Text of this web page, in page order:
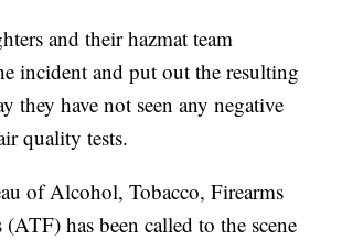
and their hazmat team
incident and put out the resulting
they have not seen any negative
quality tests.
of Alcohol, Tobacco, Firearms
has been called to the scene